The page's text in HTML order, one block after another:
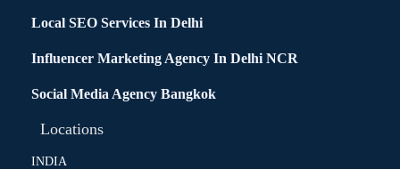
Local SEO Services In Delhi
Influencer Marketing Agency In Delhi NCR
Social Media Agency Bangkok
Locations
INDIA